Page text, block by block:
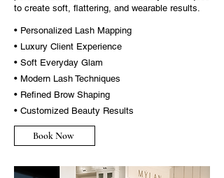
to create soft, flattering, and wearable results.
• Personalized Lash Mapping
• Luxury Client Experience
• Soft Everyday Glam
• Modern Lash Techniques
• Refined Brow Shaping
• Customized Beauty Results
Book Now